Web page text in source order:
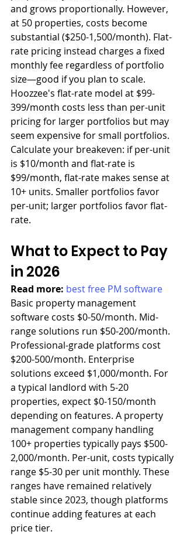
and grows proportionally. However,
at 50 properties, costs become
substantial ($250-1,500/month). Flat-
rate pricing instead charges a fixed
monthly fee regardless of portfolio
size—good if you plan to scale.
Hoozzee's flat-rate model at $99-
399/month costs less than per-unit
pricing for larger portfolios but may
seem expensive for small portfolios.
Calculate your breakeven: if per-unit
is $10/month and flat-rate is
$99/month, flat-rate makes sense at
10+ units. Smaller portfolios favor
per-unit; larger portfolios favor flat-
rate.
What to Expect to Pay
in 2026
Read more: best free PM software
Basic property management
software costs $0-50/month. Mid-
range solutions run $50-200/month.
Professional-grade platforms cost
$200-500/month. Enterprise
solutions exceed $1,000/month. For
a typical landlord with 5-20
properties, expect $0-150/month
depending on features. A property
management company handling
100+ properties typically pays $500-
2,000/month. Per-unit, costs typically
range $5-30 per unit monthly. These
ranges have remained relatively
stable since 2023, though platforms
continue adding features at each
price tier.